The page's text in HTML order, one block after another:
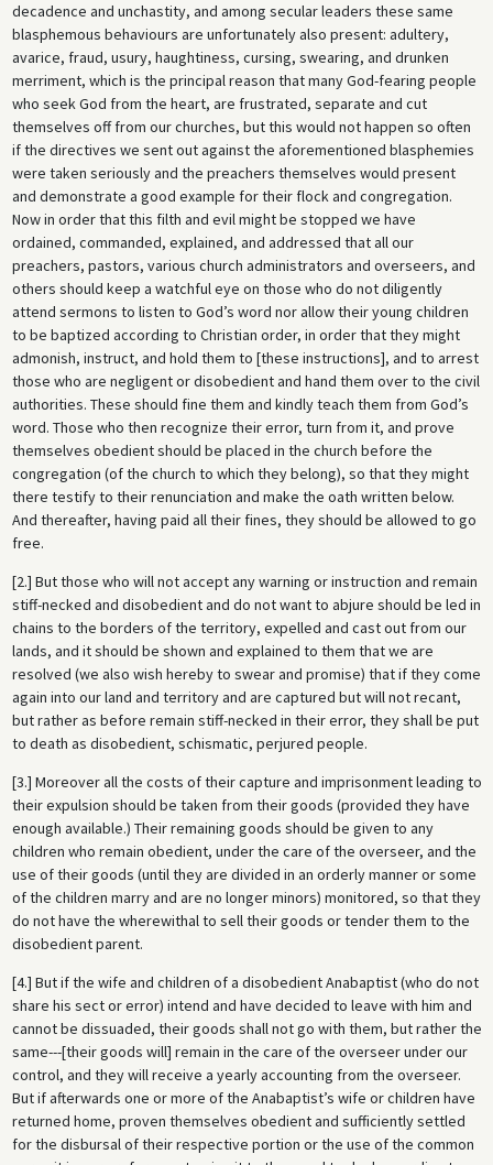
decadence and unchastity, and among secular leaders these same
blasphemous behaviours are unfortunately also present: adultery,
avarice, fraud, usury, haughtiness, cursing, swearing, and drunken
merriment, which is the principal reason that many God-fearing people
who seek God from the heart, are frustrated, separate and cut
themselves off from our churches, but this would not happen so often
if the directives we sent out against the aforementioned blasphemies
were taken seriously and the preachers themselves would present
and demonstrate a good example for their flock and congregation.
Now in order that this filth and evil might be stopped we have
ordained, commanded, explained, and addressed that all our
preachers, pastors, various church administrators and overseers, and
others should keep a watchful eye on those who do not diligently
attend sermons to listen to God’s word nor allow their young children
to be baptized according to Christian order, in order that they might
admonish, instruct, and hold them to [these instructions], and to arrest
those who are negligent or disobedient and hand them over to the civil
authorities. These should fine them and kindly teach them from God’s
word. Those who then recognize their error, turn from it, and prove
themselves obedient should be placed in the church before the
congregation (of the church to which they belong), so that they might
there testify to their renunciation and make the oath written below.
And thereafter, having paid all their fines, they should be allowed to go
free.
[2.] But those who will not accept any warning or instruction and remain
stiff-necked and disobedient and do not want to abjure should be led in
chains to the borders of the territory, expelled and cast out from our
lands, and it should be shown and explained to them that we are
resolved (we also wish hereby to swear and promise) that if they come
again into our land and territory and are captured but will not recant,
but rather as before remain stiff-necked in their error, they shall be put
to death as disobedient, schismatic, perjured people.
[3.] Moreover all the costs of their capture and imprisonment leading to
their expulsion should be taken from their goods (provided they have
enough available.) Their remaining goods should be given to any
children who remain obedient, under the care of the overseer, and the
use of their goods (until they are divided in an orderly manner or some
of the children marry and are no longer minors) monitored, so that they
do not have the wherewithal to sell their goods or tender them to the
disobedient parent.
[4.] But if the wife and children of a disobedient Anabaptist (who do not
share his sect or error) intend and have decided to leave with him and
cannot be dissuaded, their goods shall not go with them, but rather the
same---[their goods will] remain in the care of the overseer under our
control, and they will receive a yearly accounting from the overseer.
But if afterwards one or more of the Anabaptist’s wife or children have
returned home, proven themselves obedient and sufficiently settled
for the disbursal of their respective portion or the use of the common